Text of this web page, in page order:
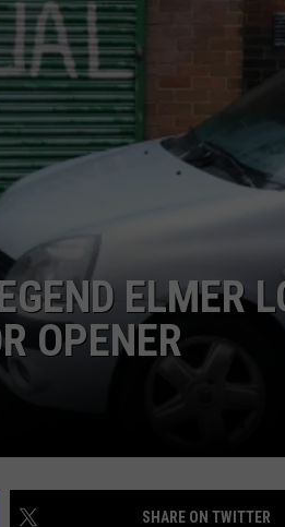
CAREER OPPORTUNITIES
ELMER
OPENER
SHARE ON TWITTER